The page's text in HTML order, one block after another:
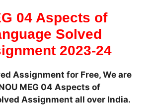
04 Aspects of
Solved
2023-24
Assignment for Free, We are
MEG 04 Aspects of
Assignment all over India.